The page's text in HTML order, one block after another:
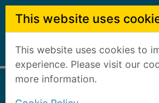
Skip to main content
This website uses
This website uses cookies to
experience. Please visit our
more information.
Home Full display